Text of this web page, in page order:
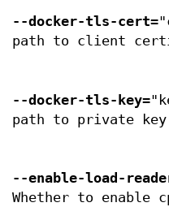
--docker-tls-cert
path to client
--docker-tls-key
path to private key
--enable-load-
Whether to enable